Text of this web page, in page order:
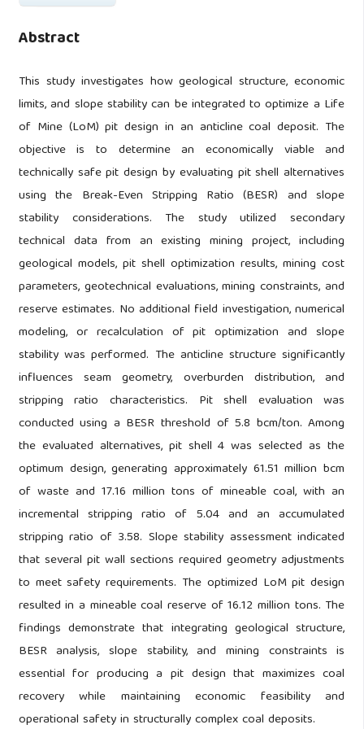
Abstract
This study investigates how geological structure, economic
limits, and slope stability can be integrated to optimize a Life
of Mine (LoM) pit design in an anticline coal deposit. The
objective is to determine an economically viable and
technically safe pit design by evaluating pit shell alternatives
using the Break-Even Stripping Ratio (BESR) and slope
stability considerations. The study utilized secondary
technical data from an existing mining project, including
geological models, pit shell optimization results, mining cost
parameters, geotechnical evaluations, mining constraints, and
reserve estimates. No additional field investigation, numerical
modeling, or recalculation of pit optimization and slope
stability was performed. The anticline structure significantly
influences seam geometry, overburden distribution, and
stripping ratio characteristics. Pit shell evaluation was
conducted using a BESR threshold of 5.8 bcm/ton. Among
the evaluated alternatives, pit shell 4 was selected as the
optimum design, generating approximately 61.51 million bcm
of waste and 17.16 million tons of mineable coal, with an
incremental stripping ratio of 5.04 and an accumulated
stripping ratio of 3.58. Slope stability assessment indicated
that several pit wall sections required geometry adjustments
to meet safety requirements. The optimized LoM pit design
resulted in a mineable coal reserve of 16.12 million tons. The
findings demonstrate that integrating geological structure,
BESR analysis, slope stability, and mining constraints is
essential for producing a pit design that maximizes coal
recovery while maintaining economic feasibility and
operational safety in structurally complex coal deposits.